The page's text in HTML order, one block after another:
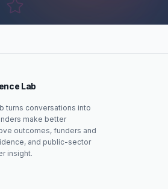
Lab
turns conversations into
make better
outcomes, funders and
and public-sector
insight.